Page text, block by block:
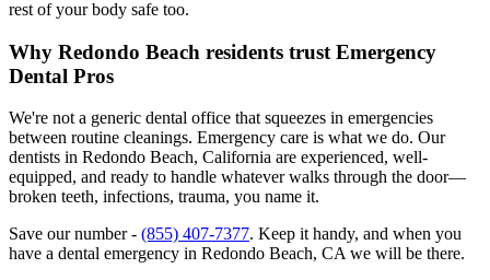
rest of your body safe too.
Why Redondo Beach residents trust Emergency
Dental Pros
We're not a generic dental office that squeezes in emergencies
between routine cleanings. Emergency care is what we do. Our
dentists in Redondo Beach, California are experienced, well-
equipped, and ready to handle whatever walks through the door—
broken teeth, infections, trauma, you name it.
Save our number - (855) 407-7377. Keep it handy, and when you
have a dental emergency in Redondo Beach, CA we will be there.